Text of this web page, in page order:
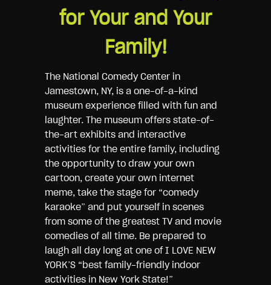
for Your and Your
Family!
The National Comedy Center in
Jamestown, NY, is a one-of-a-kind
museum experience filled with fun and
laughter. The museum offers state-of-
the-art exhibits and interactive
activities for the entire family, including
the opportunity to draw your own
cartoon, create your own internet
meme, take the stage for “comedy
karaoke” and put yourself in scenes
from some of the greatest TV and movie
comedies of all time. Be prepared to
laugh all day long at one of I LOVE NEW
YORK’S “best family-friendly indoor
activities in New York State!”